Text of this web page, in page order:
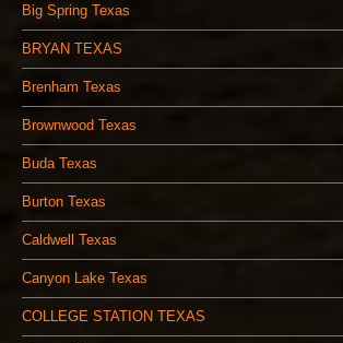
Big Spring Texas
BRYAN TEXAS
Brenham Texas
Brownwood Texas
Buda Texas
Burton Texas
Caldwell Texas
Canyon Lake Texas
COLLEGE STATION TEXAS